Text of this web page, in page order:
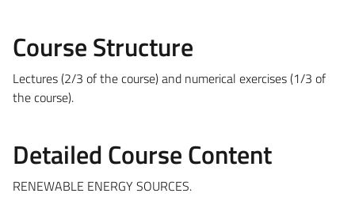
Course Structure
Lectures (2/3 of the course) and numerical exercises (1/3 of
the course).
Detailed Course Content
RENEWABLE ENERGY SOURCES.